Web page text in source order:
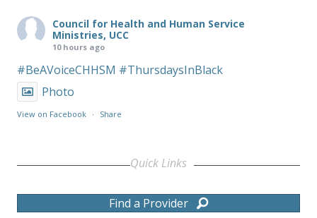
Council for Health and Human Service
Ministries, UCC
10 hours ago
#BeAVoiceCHHSM #ThursdaysInBlack
Photo
View on Facebook · Share
Quick Links
Find a Provider